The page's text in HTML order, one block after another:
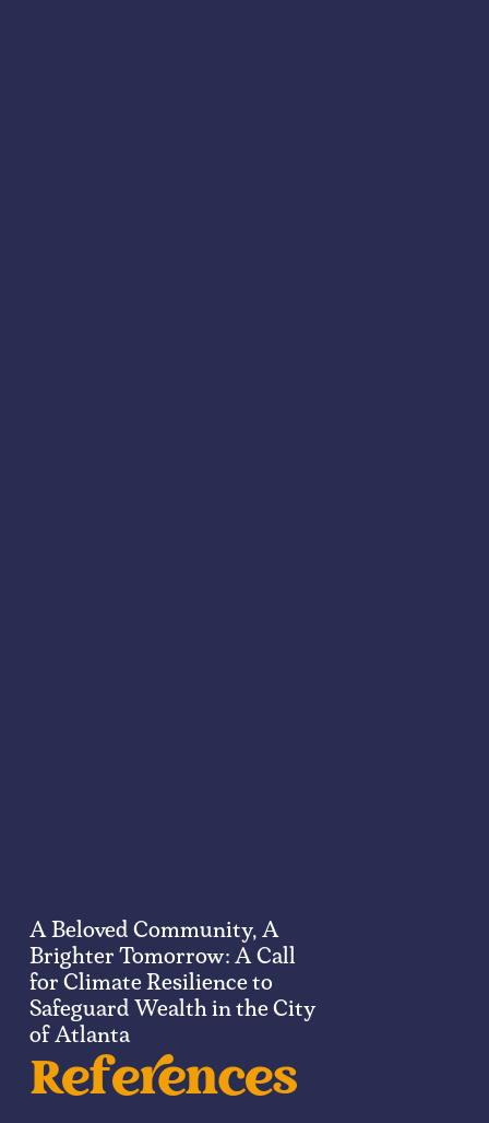
A Beloved Community, A
Brighter Tomorrow: A Call
for Climate Resilience to
Safeguard Wealth in the City
of Atlanta​
References